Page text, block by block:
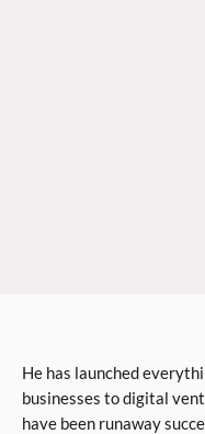
He has launched
businesses to digital
have been runaway